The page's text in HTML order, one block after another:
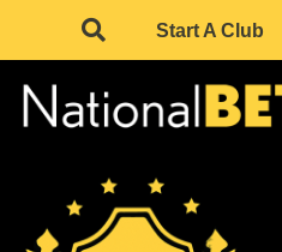
Start A Club